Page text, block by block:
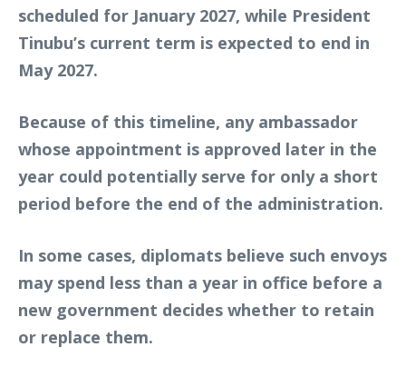
scheduled for January 2027, while President
Tinubu’s current term is expected to end in
May 2027.
Because of this timeline, any ambassador
whose appointment is approved later in the
year could potentially serve for only a short
period before the end of the administration.
In some cases, diplomats believe such envoys
may spend less than a year in office before a
new government decides whether to retain
or replace them.